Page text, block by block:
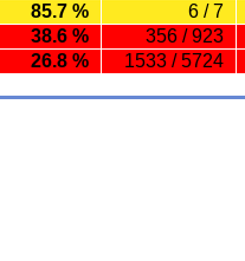
85.7 % 6 / 7
38.6 % 356 / 923
26.8 % 1533 / 5724